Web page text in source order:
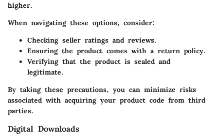
higher.
When navigating these options, consider:
Checking seller ratings and reviews.
Ensuring the product comes with a return policy.
Verifying that the product is sealed and
legitimate.
By taking these precautions, you can minimize risks
associated with acquiring your product code from third
parties.
Digital Downloads